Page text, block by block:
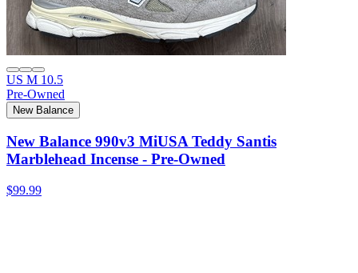
US M 10.5
Pre-Owned
New Balance
New Balance 990v3 MiUSA Teddy Santis
Marblehead Incense - Pre-Owned
$99.99